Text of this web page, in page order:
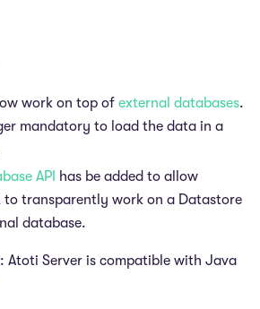
work on top of external databases.
mandatory to load the data in a
API has be added to allow
to transparently work on a Datastore
database.
Atoti Server is compatible with Java